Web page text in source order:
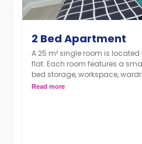
2 Bed Apartment
A 25 m² single room is
flat. Each room features a
bed storage, workspace,
and plenty of storage space.
Read more